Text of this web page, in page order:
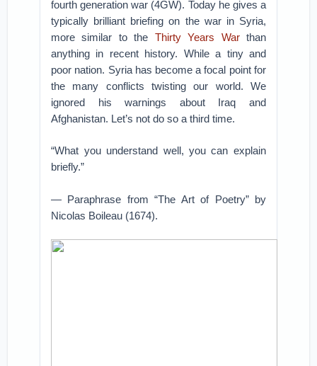
fourth generation war (4GW). Today he gives a
typically brilliant briefing on the war in Syria,
more similar to the Thirty Years Warthan
anything in recent history. While a tiny and
poor nation. Syria has become a focal point for
the many conflicts twisting our world. We
ignored his warnings about Iraq and
Afghanistan. Let’s not do so a third time.
“What you understand well, you can explain
briefly.”
— Paraphrase from “The Art of Poetry” by
Nicolas Boileau (1674).